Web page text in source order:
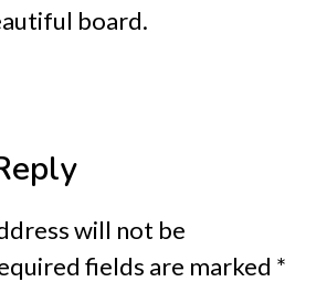
board.
will not be
fields are marked *